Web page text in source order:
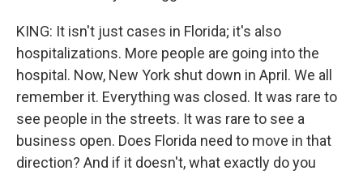
KING: It isn't just cases in Florida; it's also
hospitalizations. More people are going into the
hospital. Now, New York shut down in April. We all
remember it. Everything was closed. It was rare to
see people in the streets. It was rare to see a
business open. Does Florida need to move in that
direction? And if it doesn't, what exactly do you